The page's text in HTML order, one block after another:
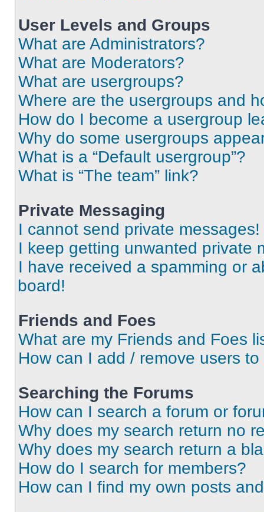
User Levels and Groups
What are Administrators?
What are Moderators?
What are usergroups?
Where are the usergroups and
How do I become a usergroup
Why do some usergroups
What is a “Default usergroup”?
What is “The team” link?
Private Messaging
I cannot send private messages!
I keep getting unwanted private
I have received a spamming or
board!
Friends and Foes
What are my Friends and Foes
How can I add / remove users
Searching the Forums
How can I search a forum or
Why does my search return no
Why does my search return a
How do I search for members?
How can I find my own posts